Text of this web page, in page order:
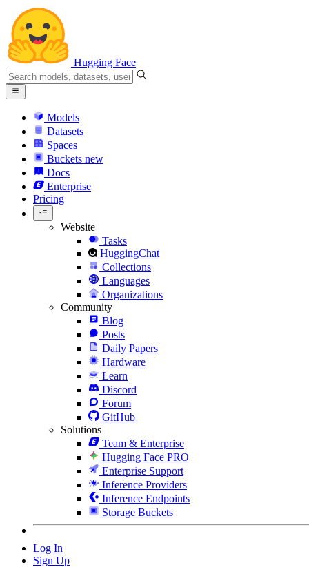
Hugging Face
Models
Datasets
Spaces
Buckets new
Docs
Enterprise
Pricing
Website
Tasks
HuggingChat
Collections
Languages
Organizations
Community
Blog
Posts
Daily Papers
Hardware
Learn
Discord
Forum
GitHub
Solutions
Team & Enterprise
Hugging Face PRO
Enterprise Support
Inference Providers
Inference Endpoints
Storage Buckets
Log In
Sign Up